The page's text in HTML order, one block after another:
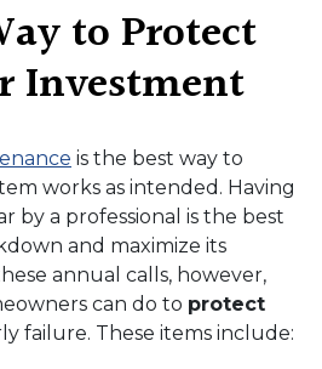
to Protect
Investment
is the best way to
works as intended. Having
by a professional is the best
and maximize its
annual calls, however,
can do to protect
failure. These items include: